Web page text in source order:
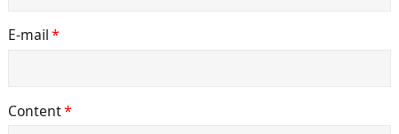
E-mail*
Content*